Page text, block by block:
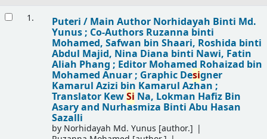
1. Puteri / Main Author Norhidayah Binti Md.
Yunus ; Co-Authors Ruzanna binti
Mohamed, Safwan bin Shaari, Roshida binti
Abdul Majid, Nina Diana binti Nawi, Fatin
Aliah Phang ; Editor Mohamed Rohaizad bin
Mohamed Anuar ; Graphic Designer
Kamarul Azizi bin Kamarul Azhan ;
Translator KewSi Na, Lokman Hafiz Bin
Asary and Nurhasmiza Binti Abu Hasan
Sazalli
by Norhidayah Md. Yunus [author.]